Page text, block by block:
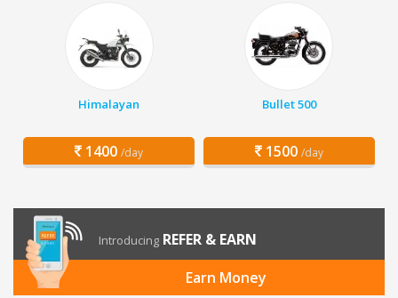
Himalayan
1400 /day
Bullet 500
1500 /day
Introducing REFER & EARN
Earn Money